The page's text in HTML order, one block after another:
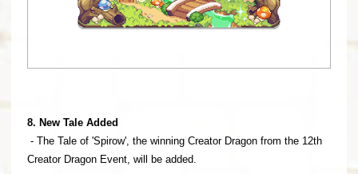
8. New Tale Added
- The Tale of 'Spirow', the winning Creator Dragon from the 12th
Creator Dragon Event, will be added.